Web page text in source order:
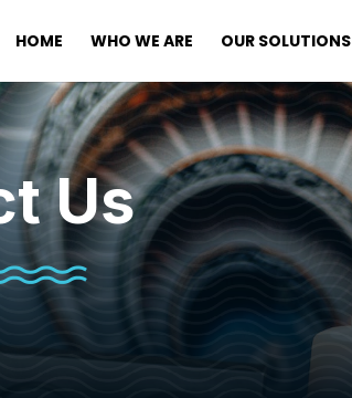
HOME WHO WE ARE OUR SOLUTIONS
Us